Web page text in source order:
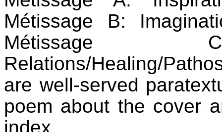
Métissage B:
Métissage
Relations/Healing/
are well-served
poem about the cover
index.